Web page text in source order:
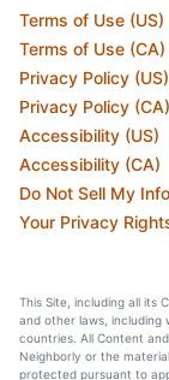
Terms of Use (US)
Terms of Use (CA)
Privacy Policy (US)
Privacy Policy (CA)
Accessibility (US)
Accessibility (CA)
Do Not Sell My Info
Your Privacy
This Site, including all its
and other laws,
countries. All Content
Neighborly or the
protected pursuant to